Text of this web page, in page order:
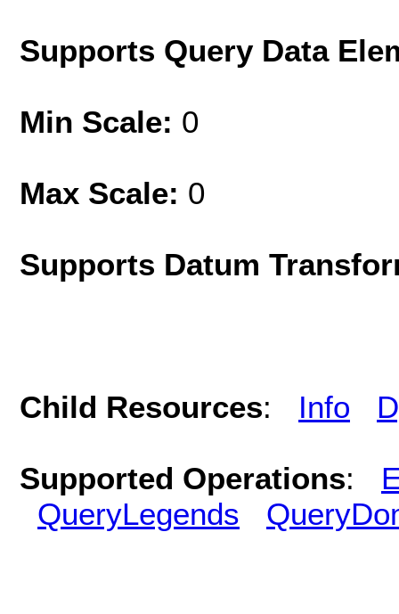
Supports Query Data
Min Scale: 0
Max Scale: 0
Supports Datum
Child Resources: Info
Supported Operations:
QueryLegends